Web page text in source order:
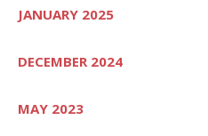
JANUARY 2025
DECEMBER 2024
MAY 2023